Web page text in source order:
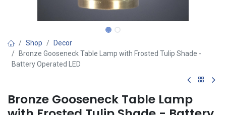
Shop
Decor
Bronze Gooseneck Table Lamp with Frosted Tulip Shade -
Battery Operated LED
Bronze Gooseneck Table Lamp